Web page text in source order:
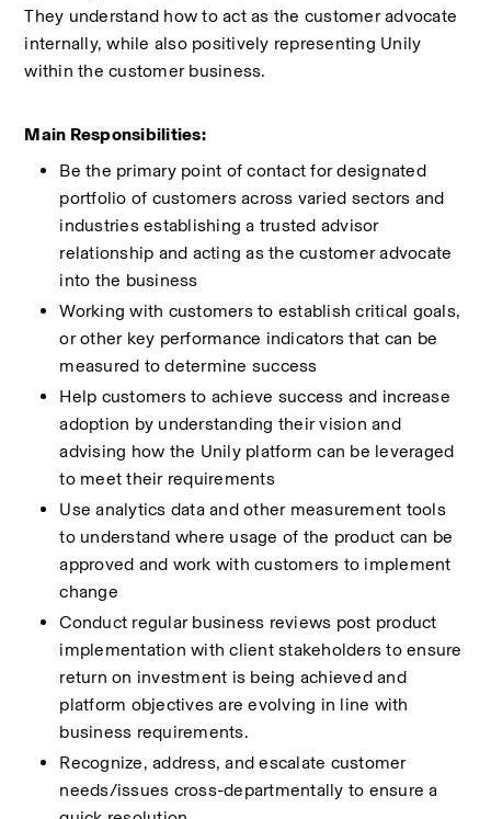
They understand how to act as the customer advocate
internally, while also positively representing Unily
within the customer business.
Main Responsibilities:
Be the primary point of contact for designated
portfolio of customers across varied sectors and
industries establishing a trusted advisor
relationship and acting as the customer advocate
into the business
Working with customers to establish critical goals,
or other key performance indicators that can be
measured to determine success
Help customers to achieve success and increase
adoption by understanding their vision and
advising how the Unily platform can be leveraged
to meet their requirements
Use analytics data and other measurement tools
to understand where usage of the product can be
approved and work with customers to implement
change
Conduct regular business reviews post product
implementation with client stakeholders to ensure
return on investment is being achieved and
platform objectives are evolving in line with
business requirements.
Recognize, address, and escalate customer
needs/issues cross-departmentally to ensure a